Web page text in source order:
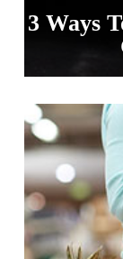
3 Ways